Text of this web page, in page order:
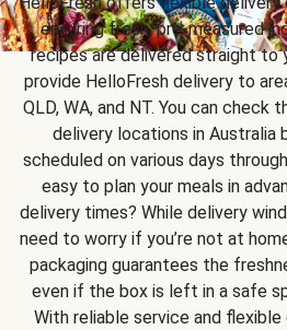
ensuring fresh, pre-measured
recipes are delivered straight to
provide HelloFresh delivery to
QLD, WA, and NT. You can
delivery locations in Australia
scheduled on various days
easy to plan your meals in
delivery times? While delivery
need to worry if you’re not at
packaging guarantees the
even if the box is left in a safe
With reliable service and flexible